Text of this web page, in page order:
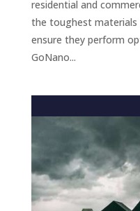
residential and
the toughest
ensure they perform
GoNano...